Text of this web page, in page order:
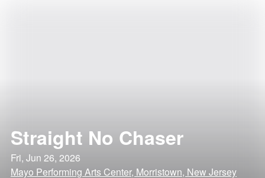
Straight No Chaser
Fri, Jun 26, 2026
Mayo Performing Arts Center, Morristown, New Jersey